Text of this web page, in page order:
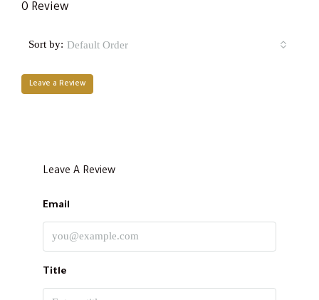
0 Review
Sort by: Default Order
Leave a Review
Leave A Review
Email
Title